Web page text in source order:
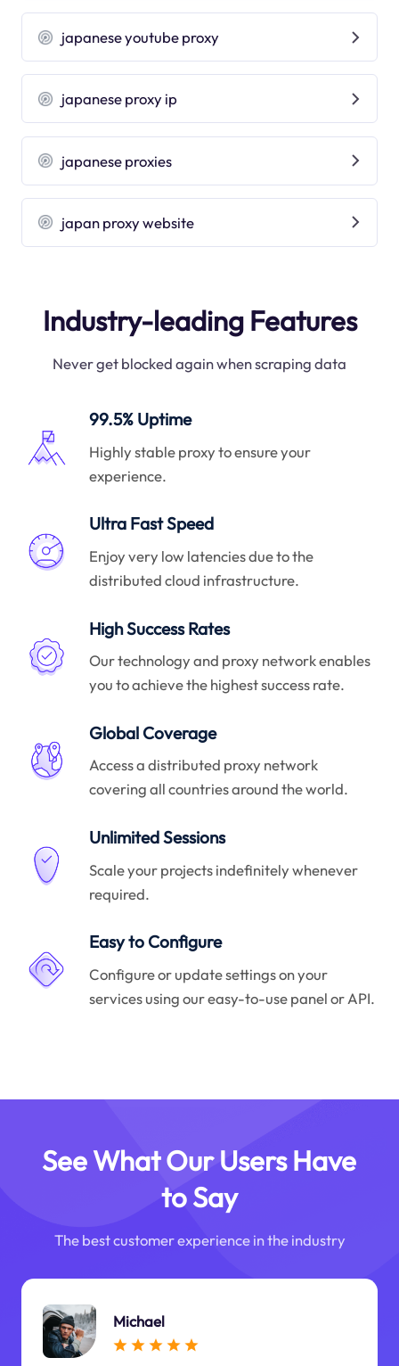
japanese youtube proxy
japanese proxy ip
japanese proxies
japan proxy website
Industry-leading Features
Never get blocked again when scraping data
99.5% Uptime
Highly stable proxy to ensure your
experience.
Ultra Fast Speed
Enjoy very low latencies due to the
distributed cloud infrastructure.
High Success Rates
Our technology and proxy network enables
you to achieve the highest success rate.
Global Coverage
Access a distributed proxy network
covering all countries around the world.
Unlimited Sessions
Scale your projects indefinitely whenever
required.
Easy to Configure
Configure or update settings on your
services using our easy-to-use panel or API.
See What Our Users Have
to Say
The best customer experience in the industry
Michael